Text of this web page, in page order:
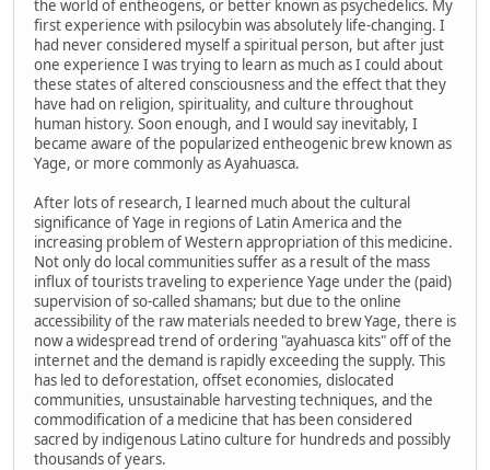
the world of entheogens, or better known as psychedelics. My
first experience with psilocybin was absolutely life-changing. I
had never considered myself a spiritual person, but after just
one experience I was trying to learn as much as I could about
these states of altered consciousness and the effect that they
have had on religion, spirituality, and culture throughout
human history. Soon enough, and I would say inevitably, I
became aware of the popularized entheogenic brew known as
Yage, or more commonly as Ayahuasca.
After lots of research, I learned much about the cultural
significance of Yage in regions of Latin America and the
increasing problem of Western appropriation of this medicine.
Not only do local communities suffer as a result of the mass
influx of tourists traveling to experience Yage under the (paid)
supervision of so-called shamans; but due to the online
accessibility of the raw materials needed to brew Yage, there is
now a widespread trend of ordering "ayahuasca kits" off of the
internet and the demand is rapidly exceeding the supply. This
has led to deforestation, offset economies, dislocated
communities, unsustainable harvesting techniques, and the
commodification of a medicine that has been considered
sacred by indigenous Latino culture for hundreds and possibly
thousands of years.